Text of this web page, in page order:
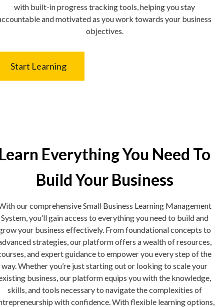
with built-in progress tracking tools, helping you stay
and motivated as you work towards your business
objectives.
Start Learning
Everything You Need To
Build Your Business
our comprehensive Small Business Learning Management
System, you’ll gain access to everything you need to build and
your business effectively. From foundational concepts to
strategies, our platform offers a wealth of resources,
and expert guidance to empower you every step of the
way. Whether you’re just starting out or looking to scale your
business, our platform equips you with the knowledge,
skills, and tools necessary to navigate the complexities of
with confidence. With flexible learning options,